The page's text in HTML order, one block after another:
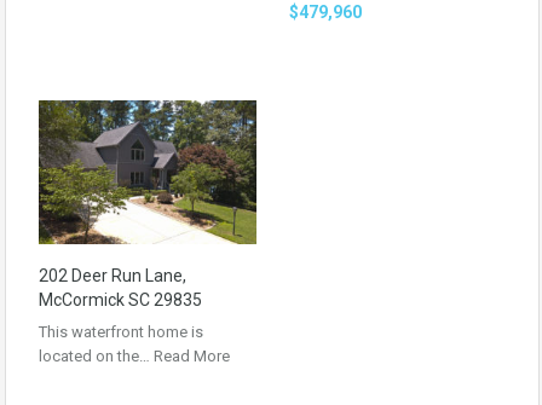
$479,960
202 Deer Run Lane,
McCormick SC 29835
This waterfront home is
located on the… Read More